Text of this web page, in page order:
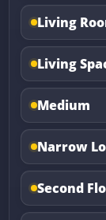
Living
Living
Medium
Narrow
Second